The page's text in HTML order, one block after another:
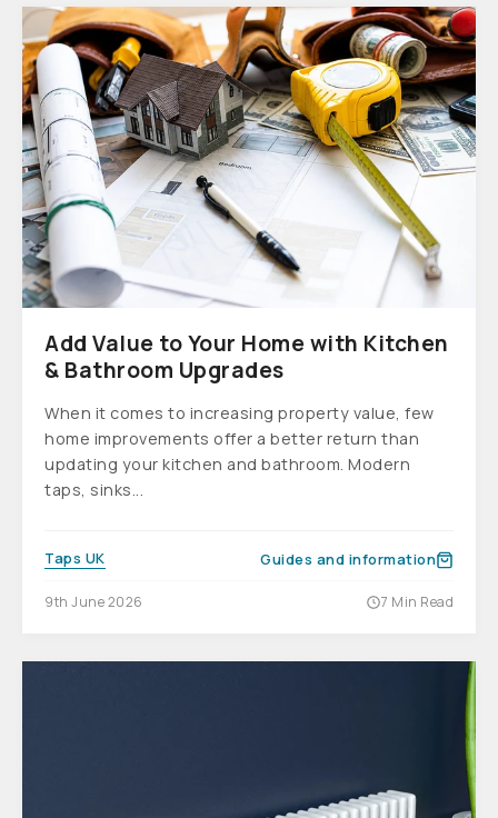
Add Value to Your Home with Kitchen
& Bathroom Upgrades
When it comes to increasing property value, few
home improvements offer a better return than
updating your kitchen and bathroom. Modern
taps, sinks...
Taps UK Guides and information
9th June 2026 7 Min Read